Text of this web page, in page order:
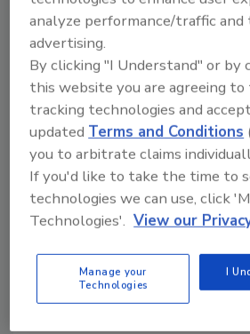
Looking for a reprint of
From high-res PDFs to
order your copy
analyze performance/traffic
advertising.
By clicking "I Understand" or by
this website you are agreeing
tracking technologies and
updatedTerms and Conditions
you to arbitrate claims
If you'd like to take the time to
technologies we can use, click
Technologies'. View our
Manage your
Technologies
I